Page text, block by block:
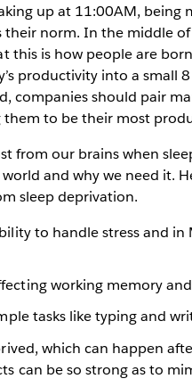
up at 11:00AM, being
norm. In the middle
this is how people are
productivity into a small
companies should pair
them to be their most
from our brains when
and why we need it.
sleep deprivation.
to handle stress and in
working memory
tasks like typing and
which can happen
can be so strong as to